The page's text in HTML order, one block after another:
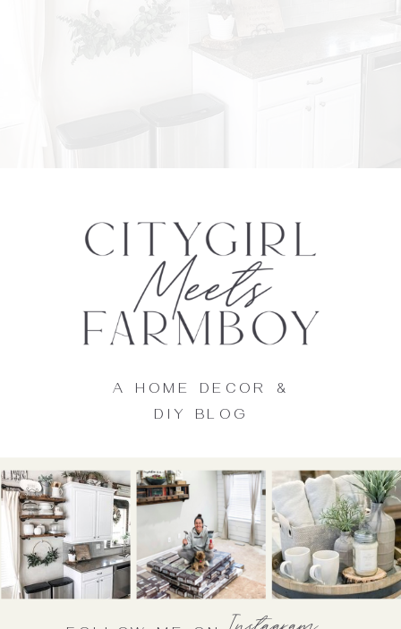
A HOME DECOR &
DIY BLOG